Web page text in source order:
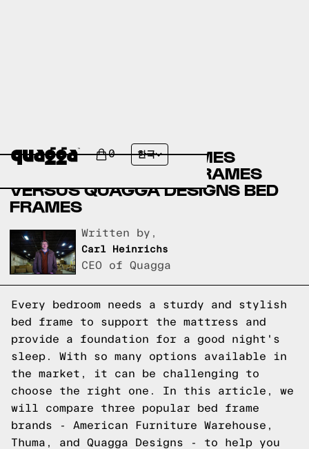
0 한국
AMERICAN FURNITURE
WAREHOUSE BED FRAMES
VERSUS THUMA BED FRAMES
VERSUS QUAGGA DESIGNS BED
FRAMES
Written by,
Carl Heinrichs
CEO of Quagga
Every bedroom needs a sturdy and stylish
bed frame to support the mattress and
provide a foundation for a good night's
sleep. With so many options available in
the market, it can be challenging to
choose the right one. In this article, we
will compare three popular bed frame
brands - American Furniture Warehouse,
Thuma, and Quagga Designs - to help you